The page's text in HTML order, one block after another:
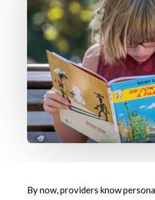
By now, providers know